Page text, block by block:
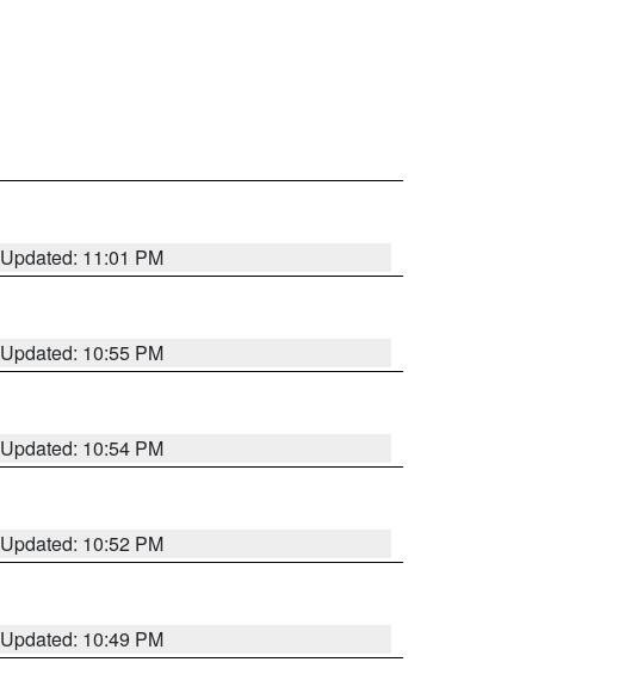
Updated: 11:01 PM
Updated: 10:55 PM
Updated: 10:54 PM
Updated: 10:52 PM
Updated: 10:49 PM